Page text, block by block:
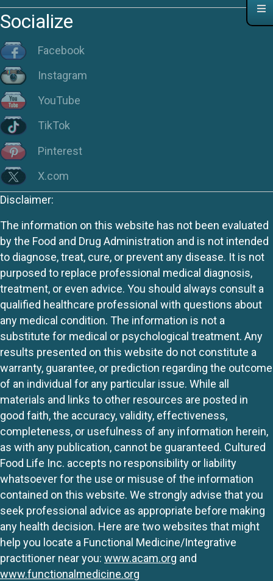
Socialize
Facebook
Instagram
YouTube
TikTok
Pinterest
X.com
Disclaimer:
The information on this website has not been evaluated
by the Food and Drug Administration and is not intended
to diagnose, treat, cure, or prevent any disease. It is not
purposed to replace professional medical diagnosis,
treatment, or even advice. You should always consult a
qualified healthcare professional with questions about
any medical condition. The information is not a
substitute for medical or psychological treatment. Any
results presented on this website do not constitute a
warranty, guarantee, or prediction regarding the outcome
of an individual for any particular issue. While all
materials and links to other resources are posted in
good faith, the accuracy, validity, effectiveness,
completeness, or usefulness of any information herein,
as with any publication, cannot be guaranteed. Cultured
Food Life Inc. accepts no responsibility or liability
whatsoever for the use or misuse of the information
contained on this website. We strongly advise that you
seek professional advice as appropriate before making
any health decision. Here are two websites that might
help you locate a Functional Medicine/Integrative
practitioner near you: www.acam.org and
www.functionalmedicine.org